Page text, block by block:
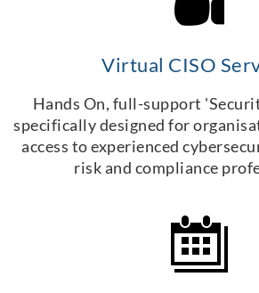
Virtual CISO
Hands On, full-support
specifically designed for
access to experienced
risk and compliance